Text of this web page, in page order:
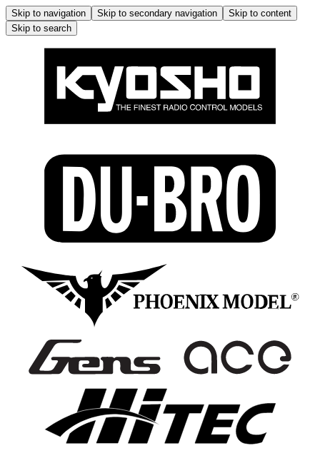
Skip to navigation Skip to secondary navigation
Skip to content
Skip to search